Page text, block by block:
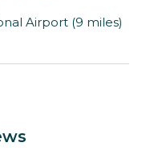
Airport (9 miles)